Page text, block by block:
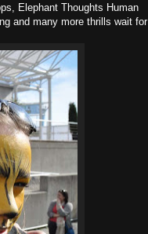
Elephant Thoughts Human
and many more thrills wait for